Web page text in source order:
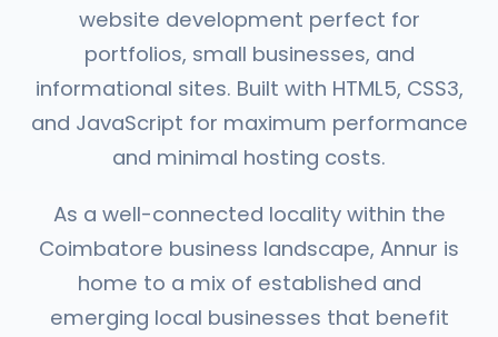
website development perfect for
portfolios, small businesses, and
informational sites. Built with HTML5, CSS3,
and JavaScript for maximum performance
and minimal hosting costs.
As a well-connected locality within the
Coimbatore business landscape, Annur is
home to a mix of established and
emerging local businesses that benefit